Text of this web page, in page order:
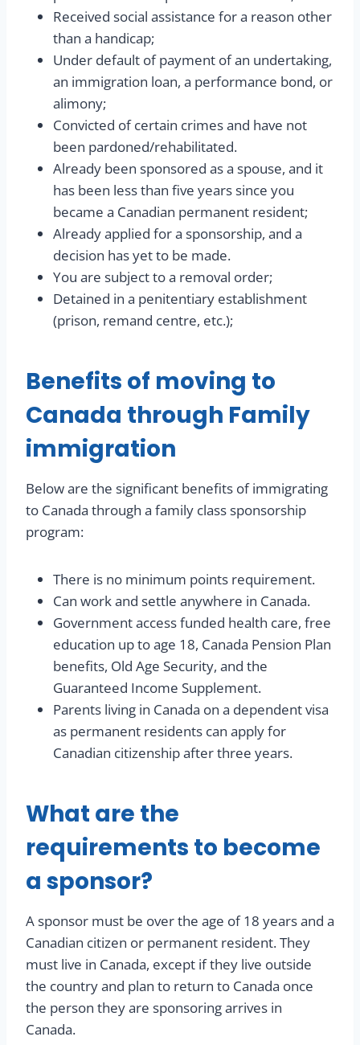
Received social assistance for a reason other
than a handicap;
Under default of payment of an undertaking,
an immigration loan, a performance bond, or
alimony;
Convicted of certain crimes and have not
been pardoned/rehabilitated.
Already been sponsored as a spouse, and it
has been less than five years since you
became a Canadian permanent resident;
Already applied for a sponsorship, and a
decision has yet to be made.
You are subject to a removal order;
Detained in a penitentiary establishment
(prison, remand centre, etc.);
Benefits of moving to
Canada through Family
immigration
Below are the significant benefits of immigrating
to Canada through a family class sponsorship
program:
There is no minimum points requirement.
Can work and settle anywhere in Canada.
Government access funded health care, free
education up to age 18, Canada Pension Plan
benefits, Old Age Security, and the
Guaranteed Income Supplement.
Parents living in Canada on a dependent visa
as permanent residents can apply for
Canadian citizenship after three years.
What are the
requirements to become
a sponsor?
A sponsor must be over the age of 18 years and a
Canadian citizen or permanent resident. They
must live in Canada, except if they live outside
the country and plan to return to Canada once
the person they are sponsoring arrives in
Canada.